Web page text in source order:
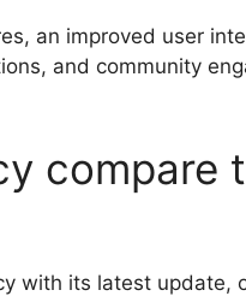
an improved user
and community
compare
with its latest update,